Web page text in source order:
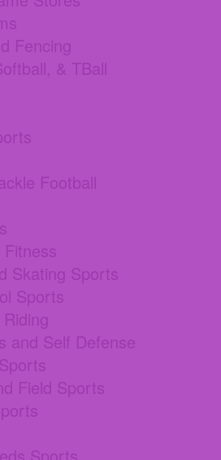
Fencing
& TBall
Football
Skating Sports
Sports
and Self Defense
Field Sports